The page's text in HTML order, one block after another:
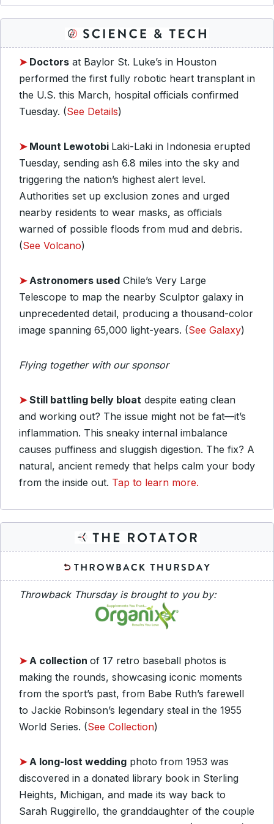
➤ Doctors at Baylor St. Luke’s in Houston
performed the first fully robotic heart transplant in
the U.S. this March, hospital officials confirmed
Tuesday. (See Details)
➤ Mount Lewotobi Laki-Laki in Indonesia erupted
Tuesday, sending ash 6.8 miles into the sky and
triggering the nation’s highest alert level.
Authorities set up exclusion zones and urged
nearby residents to wear masks, as officials
warned of possible floods from mud and debris.
(See Volcano)
➤Astronomers used Chile’s Very Large
Telescope to map the nearby Sculptor galaxy in
unprecedented detail, producing a thousand-color
image spanning 65,000 light-years. (See Galaxy)
Flying together with our sponsor
➤Still battling belly bloat despite eating clean
and working out? The issue might not be fat—it’s
inflammation. This sneaky internal imbalance
causes puffiness and sluggish digestion. The fix? A
natural, ancient remedy that helps calm your body
from the inside out. Tap to learn more.
Throwback Thursday is brought to you by:
➤ A collection of 17 retro baseball photos is
making the rounds, showcasing iconic moments
from the sport’s past, from Babe Ruth’s farewell
to Jackie Robinson’s legendary steal in the 1955
World Series. (See Collection)
➤ A long-lost wedding photo from 1953 was
discovered in a donated library book in Sterling
Heights, Michigan, and made its way back to
Sarah Ruggirello, the granddaughter of the couple